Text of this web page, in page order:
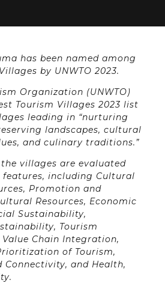
has been named among
by UNWTO 2023.
Organization (UNWTO)
Tourism Villages 2023 list
leading in “nurturing
landscapes, cultural
and culinary traditions.”
the villages are evaluated
features, including Cultural
Promotion and
Resources, Economic
Sustainability,
Tourism
Chain Integration,
of Tourism,
and Health,